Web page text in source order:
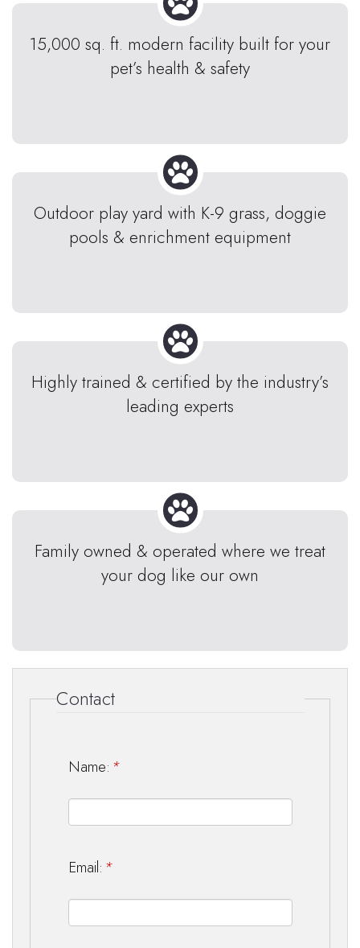
15,000 sq. ft. modern facility built for your
pet’s health & safety
Outdoor play yard with K-9 grass, doggie
pools & enrichment equipment
Highly trained & certified by the industry’s
leading experts
Family owned & operated where we treat
your dog like our own
Contact
Name: *
Email: *